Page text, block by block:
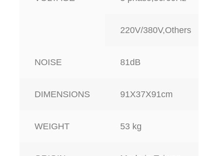
220V/380V,Others
NOISE 81dB
DIMENSIONS 91X37X91cm
WEIGHT 53 kg